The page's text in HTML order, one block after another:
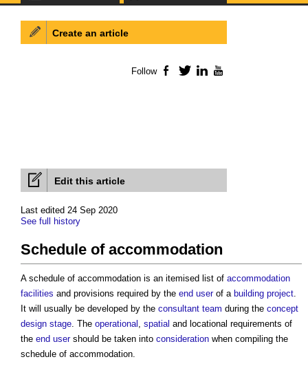
Edit this article
Last edited 24 Sep 2020
See full history
Schedule of accommodation
A schedule of accommodation is an itemised list of accommodation
facilities and provisions required by the end userof a building project.
It will usually be developed by the consultant team during the concept
design stage. The operational , spatial and locational requirements of
the end usershould be taken into consideration when compiling the
schedule of accommodation.
Create an article
Follow Facebook
TwitterLinkedIn